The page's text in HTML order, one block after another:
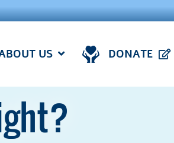
US DONATE